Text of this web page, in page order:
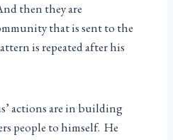
then they are
that is sent to the
is repeated after his
actions are in building
people to himself. He